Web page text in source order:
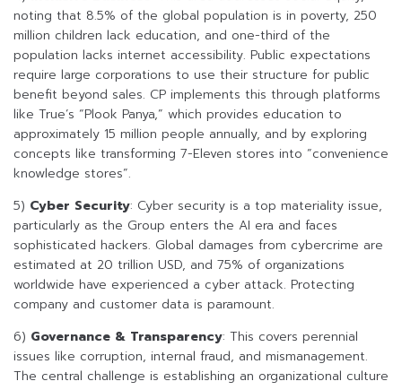
noting that 8.5% of the global population is in poverty, 250
million children lack education, and one-third of the
population lacks internet accessibility. Public expectations
require large corporations to use their structure for public
benefit beyond sales. CP implements this through platforms
like True’s “Plook Panya,” which provides education to
approximately 15 million people annually, and by exploring
concepts like transforming 7-Eleven stores into “convenience
knowledge stores”.
5) Cyber Security: Cyber security is a top materiality issue,
particularly as the Group enters the AI era and faces
sophisticated hackers. Global damages from cybercrime are
estimated at 20 trillion USD, and 75% of organizations
worldwide have experienced a cyber attack. Protecting
company and customer data is paramount.
6) Governance & Transparency: This covers perennial
issues like corruption, internal fraud, and mismanagement.
The central challenge is establishing an organizational culture